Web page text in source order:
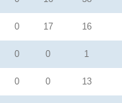
0 17 16
0 0 1
0 0 13